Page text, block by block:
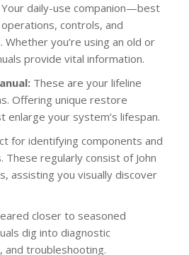
Your daily-use companion—best
controls, and
you’re using an old or
provide vital information.
These are your lifeline
Offering unique restore
enlarge your system’s lifespan.
for identifying components and
regularly consist of John
assisting you visually discover
closer to seasoned
dig into diagnostic
and troubleshooting.